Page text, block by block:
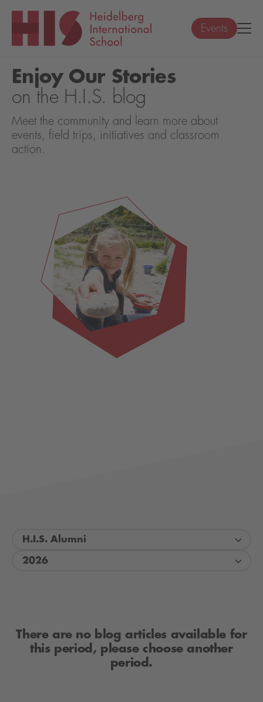
Events
Enjoy Our Stories
on the H.I.S. blog
Meet the community and learn more about
events, field trips, initiatives and classroom
action.
H.I.S. Alumni
2026
There are no blog articles available for
this period, please choose another
period.